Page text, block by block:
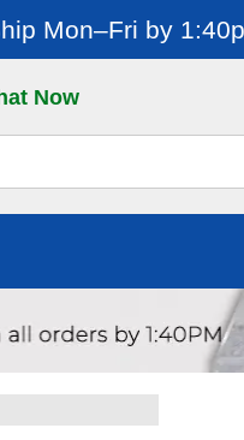
Mon–Fri by
Now